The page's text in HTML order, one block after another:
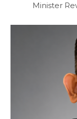
Minister